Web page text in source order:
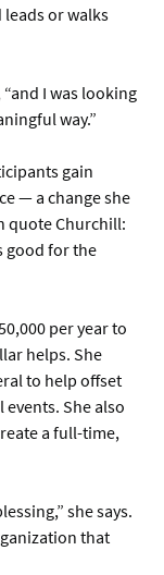
leads or walks
“and I was looking
way.”
gain
— a change she
quote Churchill:
good for the
per year to
helps. She
to help offset
She also
a full-time,
she says.
that